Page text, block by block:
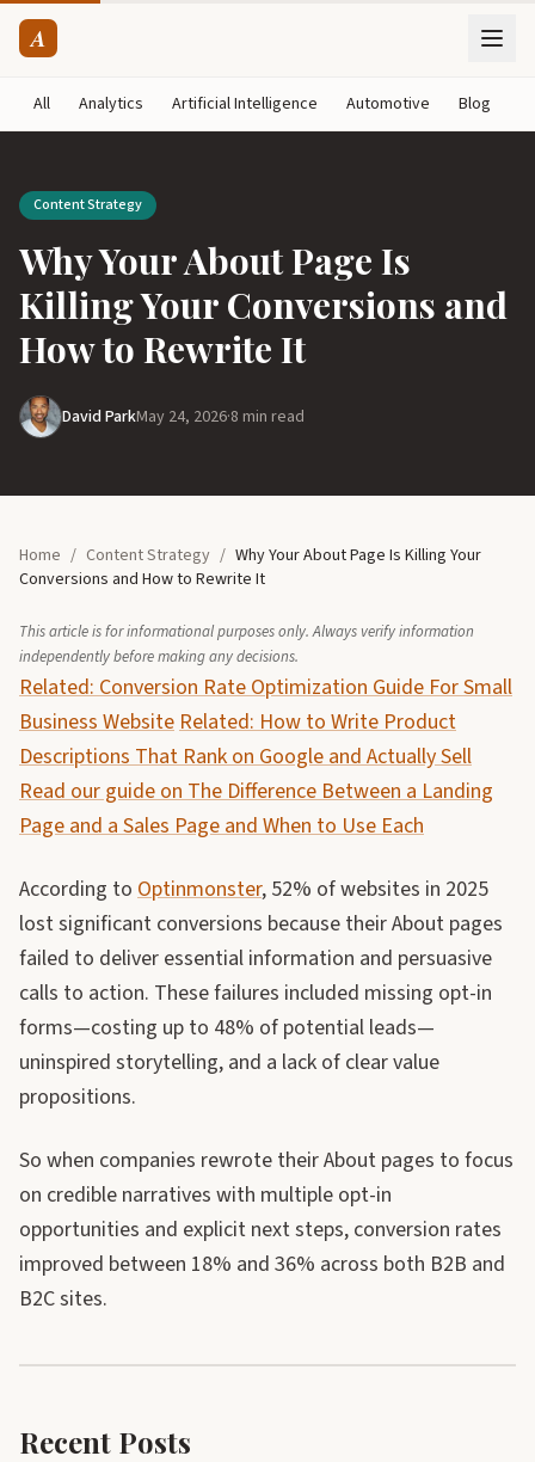
A
All Analytics Artificial Intelligence Automotive Blog
Content Strategy
Why Your About Page Is
Killing Your Conversions and
How to Rewrite It
David ParkMay 24, 2026·8 min read
Home / Content Strategy / Why Your About Page Is Killing Your
Conversions and How to Rewrite It
This article is for informational purposes only. Always verify information
independently before making any decisions.
Related: Conversion Rate Optimization Guide For Small
Business WebsiteRelated: How to Write Product
Descriptions That Rank on Google and Actually Sell
Read our guide on The Difference Between a Landing
Page and a Sales Page and When to Use Each
According to Optinmonster, 52% of websites in 2025
lost significant conversions because their About pages
failed to deliver essential information and persuasive
calls to action. These failures included missing opt-in
forms—costing up to 48% of potential leads—
uninspired storytelling, and a lack of clear value
propositions.
So when companies rewrote their About pages to focus
on credible narratives with multiple opt-in
opportunities and explicit next steps, conversion rates
improved between 18% and 36% across both B2B and
B2C sites.
Recent Posts